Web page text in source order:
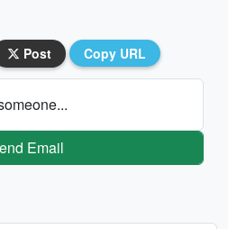
Post Copy URL
Email